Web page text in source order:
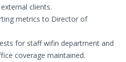
clients.
metrics to Director of
for staff wifin department and
coverage maintained.